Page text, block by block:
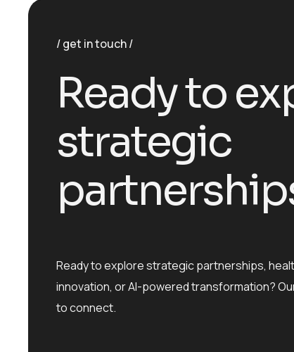
get in touch
Readytoex
strategic
partnership
Ready to explore strategic partnerships,
innovation, or AI-powered transformation?
to connect.